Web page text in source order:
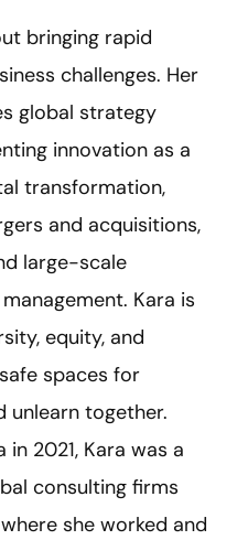
bringing rapid
challenges. Her
global strategy
innovation as a
transformation,
and acquisitions,
large-scale
Kara is
equity, and
spaces for
unlearn together.
2021, Kara was a
consulting firms
she worked and